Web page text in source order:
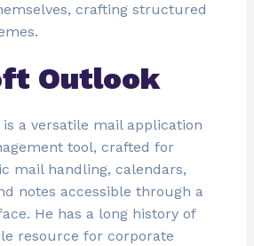
crafting structured
Outlook
a versatile mail application
tool, crafted for
mail handling, calendars,
notes accessible through a
He has a long history of
resource for corporate